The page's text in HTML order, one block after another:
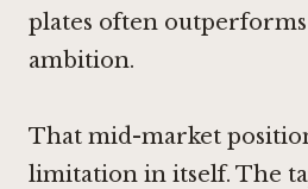
plates often
ambition.
That mid-market
limitation in itself. The